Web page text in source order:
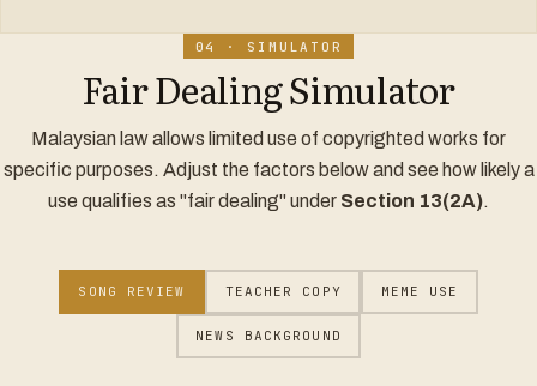
04 · SIMULATOR
Fair Dealing Simulator
Malaysian law allows limited use of copyrighted works for
specific purposes. Adjust the factors below and see how likely a
use qualifies as "fair dealing" under Section 13(2A).
SONG REVIEW TEACHER COPY MEME USE
NEWS BACKGROUND